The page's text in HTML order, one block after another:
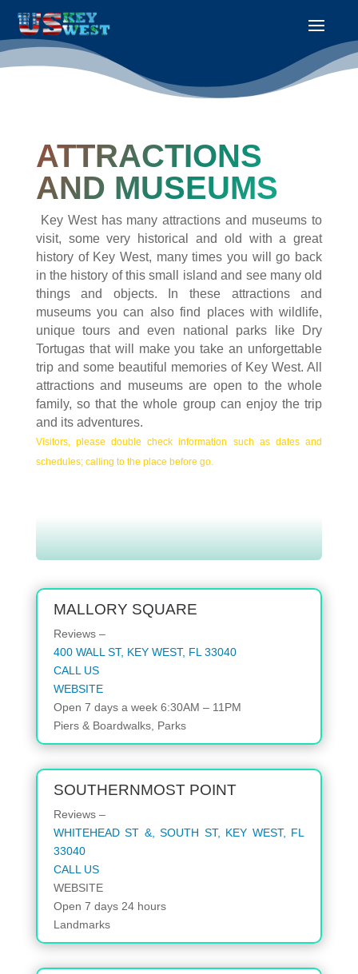
ATTRACTIONS
AND MUSEUMS
Key West has many attractions and museums to
visit, some very historical and old with a great
history of Key West, many times you will go back
in the history of this small island and see many old
things and objects. In these attractions and
museums you can also find places with wildlife,
unique tours and even national parks like Dry
Tortugas that will make you take an unforgettable
trip and some beautiful memories of Key West.All
attractions and museums are open to the whole
family, so that the whole group can enjoy the trip
and its adventures.
Visitors, please double check information such as dates and
schedules; calling to the place before go.
MALLORY SQUARE
Reviews –
400 WALL ST, KEY WEST, FL 33040
CALL US
WEBSITE
Open 7 days a week 6:30AM – 11PM
Piers & Boardwalks, Parks
SOUTHERNMOST POINT
Reviews –
WHITEHEAD ST &, SOUTH ST, KEY WEST, FL
33040
CALL US
WEBSITE
Open 7 days 24 hours
Landmarks